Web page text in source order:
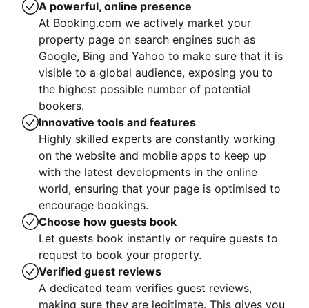
A powerful, online presence
At Booking.com we actively market your
property page on search engines such as
Google, Bing and Yahoo to make sure that it is
visible to a global audience, exposing you to
the highest possible number of potential
bookers.
Innovative tools and features
Highly skilled experts are constantly working
on the website and mobile apps to keep up
with the latest developments in the online
world, ensuring that your page is optimised to
encourage bookings.
Choose how guests book
Let guests book instantly or require guests to
request to book your property.
Verified guest reviews
A dedicated team verifies guest reviews,
making sure they are legitimate. This gives you